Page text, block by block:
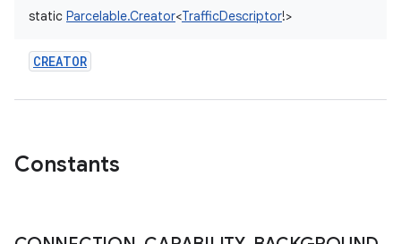
static Parcelable.Creator<TrafficDescriptor!>
CREATOR
Constants